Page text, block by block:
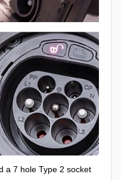
a 7 hole Type 2 socket